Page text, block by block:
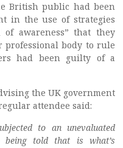
British public had been
in the use of strategies
awareness” that they
professional body to rule
had been guilty of a
the UK government
attendee said:
to an unevaluated
being told that is what’s